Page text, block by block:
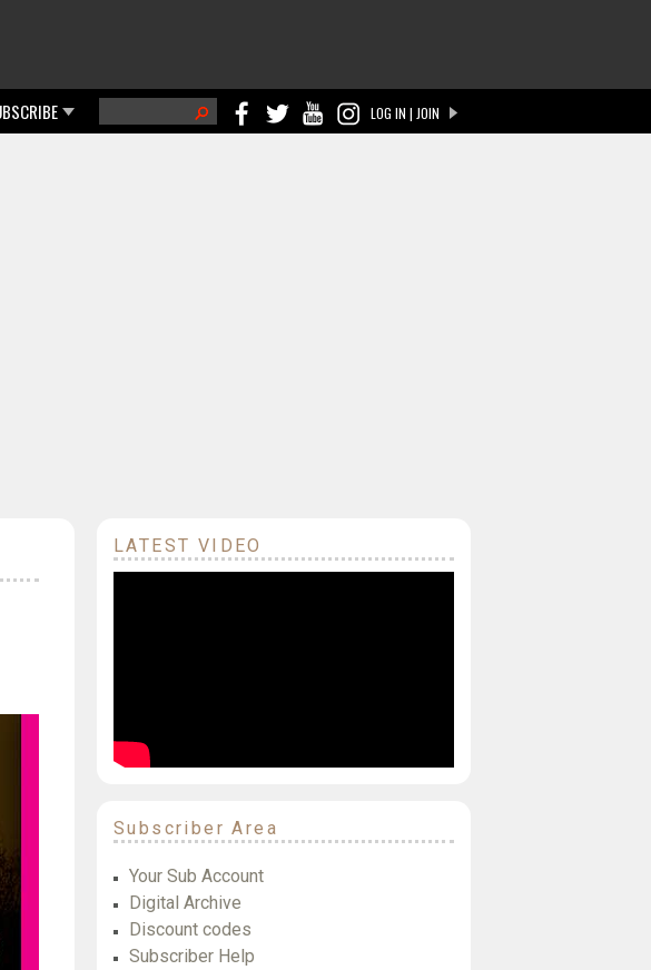
LOG IN | JOIN
Search form
LATEST VIDEO
Subscriber Area
Your Sub Account
Digital Archive
Discount codes
Subscriber Help